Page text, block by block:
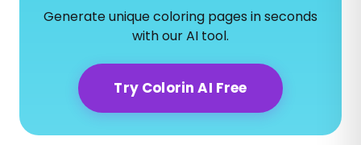
Generate unique coloring pages in seconds
with our AI tool.
Try Colorin AI Free